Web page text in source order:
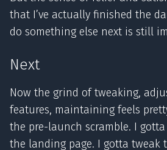
that I’ve actually finished the
do something else next is still
Next
Now the grind of tweaking,
features, maintaining feels
the pre-launch scramble. I
the landing page. I gotta tweak